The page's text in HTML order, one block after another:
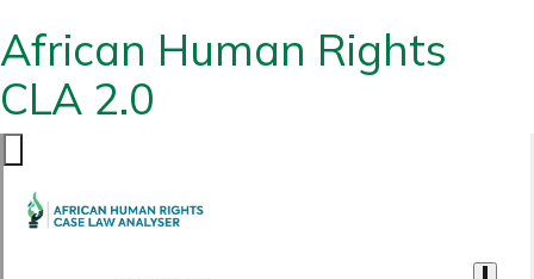
African Human Rights
CLA 2.0